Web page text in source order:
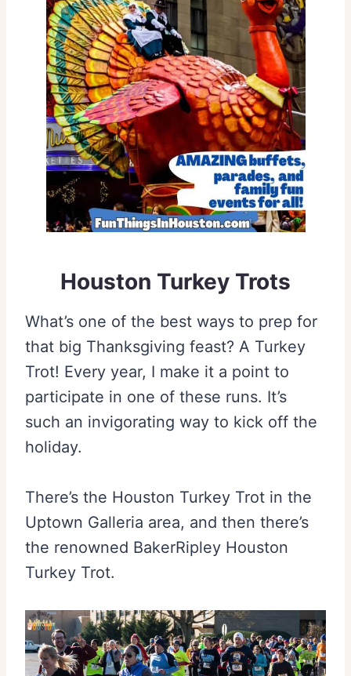
Houston Turkey Trots
What’s one of the best ways to prep for
that big Thanksgiving feast? A Turkey
Trot! Every year, I make it a point to
participate in one of these runs. It’s
such an invigorating way to kick off the
holiday.
There’s the Houston Turkey Trot in the
Uptown Galleria area, and then there’s
the renowned BakerRipley Houston
Turkey Trot.